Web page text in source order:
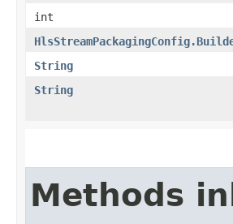
int
String
String
Methods